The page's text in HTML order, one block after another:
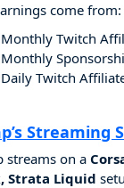
come from:
Monthly Twitch
Monthly
Daily Twitch
Streaming
streams on a
Strata Liquid